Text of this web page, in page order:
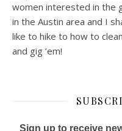
women interested in the
in the Austin area and I
like to hike to how to
and gig ’em!
Sign up to receive